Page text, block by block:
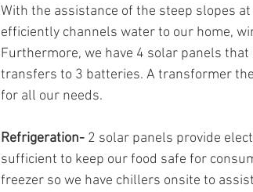
With the assistance of the steep slopes
efficiently channels water to our home,
Furthermore, we have 4 solar panels
transfers to 3 batteries. A transformer
for all our needs.
Refrigeration- 2 solar panels provide
sufficient to keep our food safe for
freezer so we have chillers onsite to